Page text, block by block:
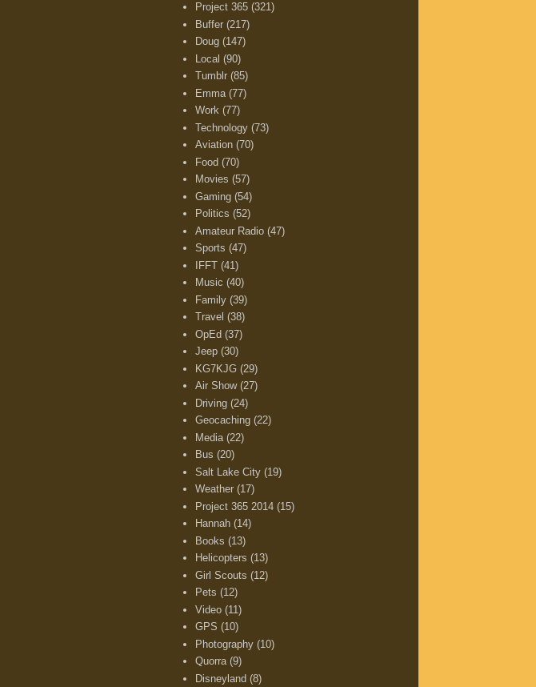
Project 365 (321)
Buffer (217)
Doug (147)
Local (90)
Tumblr (85)
Emma (77)
Work (77)
Technology (73)
Aviation (70)
Food (70)
Movies (57)
Gaming (54)
Politics (52)
Amateur Radio (47)
Sports (47)
IFFT (41)
Music (40)
Family (39)
Travel (38)
OpEd (37)
Jeep (30)
KG7KJG (29)
Air Show (27)
Driving (24)
Geocaching (22)
Media (22)
Bus (20)
Salt Lake City (19)
Weather (17)
Project 365 2014 (15)
Hannah (14)
Books (13)
Helicopters (13)
Girl Scouts (12)
Pets (12)
Video (11)
GPS (10)
Photography (10)
Quorra (9)
Disneyland (8)